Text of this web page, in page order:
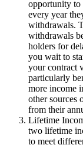
opportunity to
every year
withdrawals.
withdrawals
holders for
you wait to
your contract
particularly
more income
other sources
from their
Lifetime
two lifetime
to meet